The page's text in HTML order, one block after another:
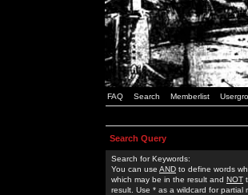
FAQ Search Memberlist
Search Query
Search for Keywords:
You can use AND to define words
which may be in the result and NOT
result. Use * as a wildcard for partial